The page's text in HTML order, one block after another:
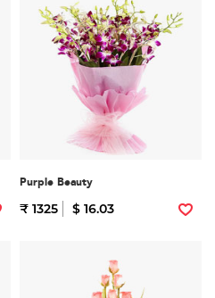
Purple Beauty
₹ 1325 $ 16.03